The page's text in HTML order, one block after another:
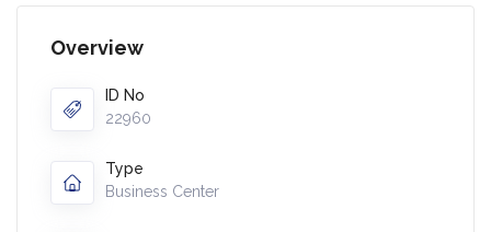
Overview
ID No
22960
Type
Business Center